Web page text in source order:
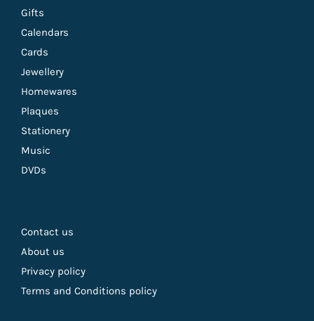
Gifts
Calendars
Cards
Jewellery
Homewares
Plaques
Stationery
Music
DVDs
Contact us
About us
Privacy policy
Terms and Conditions policy